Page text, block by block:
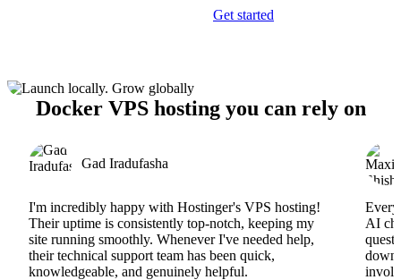
Get started
Docker VPS hosting you can rely on
Gad Iradufasha
I'm incredibly happy with Hostinger's VPS hosting!
Their uptime is consistently top-notch, keeping my
site running smoothly. Whenever I've needed help,
their technical support team has been quick,
knowledgeable, and genuinely helpful.
AI